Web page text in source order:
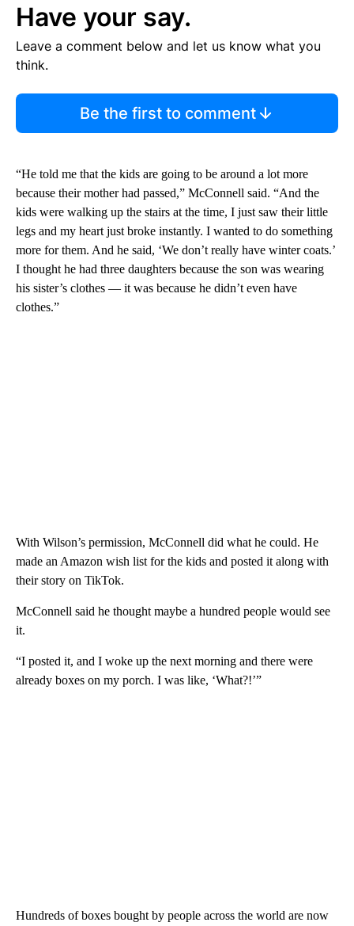
Have your say.
Leave a comment below and let us know what you
think.
Be the first to comment
“He told me that the kids are going to be around a lot more
because their mother had passed,” McConnell said. “And the
kids were walking up the stairs at the time, I just saw their little
legs and my heart just broke instantly. I wanted to do something
more for them. And he said, ‘We don’t really have winter coats.’
I thought he had three daughters because the son was wearing
his sister’s clothes — it was because he didn’t even have
clothes.”
With Wilson’s permission, McConnell did what he could. He
made an Amazon wish list for the kids and posted it along with
their story on TikTok.
McConnell said he thought maybe a hundred people would see
it.
“I posted it, and I woke up the next morning and there were
already boxes on my porch. I was like, ‘What?!’”
Hundreds of boxes bought by people across the world are now